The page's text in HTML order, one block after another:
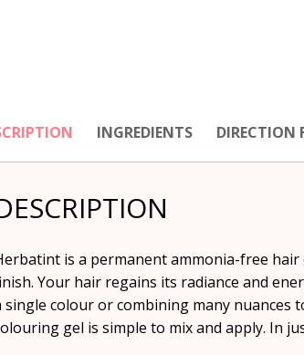
INGREDIENTS DIRECTION
is a permanent ammonia-free
Your hair regains its radiance and
single colour or combining many nuances
gel is simple to mix and apply. In